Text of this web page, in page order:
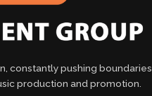
constantly pushing boundaries
production and promotion.